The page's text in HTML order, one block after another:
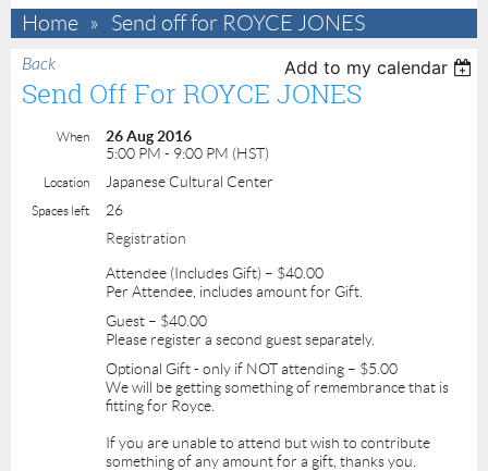
Home Send off for ROYCE JONES
Back Add to my calendar
Send Off For ROYCE JONES
When
26 Aug 2016
5:00 PM - 9:00 PM (HST)
Location Japanese Cultural Center
Spaces left
26
Registration
Attendee (Includes Gift) – $40.00
Per Attendee, includes amount for Gift.
Guest – $40.00
Please register a second guest separately.
Optional Gift - only if NOT attending – $5.00
We will be getting something of remembrance that is
fitting for Royce.
If you are unable to attend but wish to contribute
something of any amount for a gift, thanks you.